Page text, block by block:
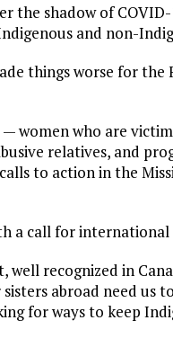
the shadow of
and non-
things worse for
— women who are
relatives, and
to action in the
a call for
well recognized in
abroad need us
for ways to keep